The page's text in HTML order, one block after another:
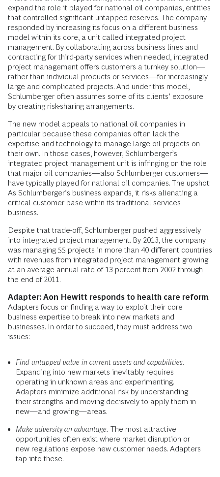
expand the role it played for national oil companies, entities
that controlled significant untapped reserves. The company
responded by increasing its focus on a different business
model within its core, a unit called integrated project
management. By collaborating across business lines and
contracting for third-party services when needed, integrated
project management offers customers a turnkey solution—
rather than individual products or services—for increasingly
large and complicated projects. And under this model,
Schlumberger often assumes some of its clients’ exposure
by creating risk-sharing arrangements.
The new model appeals to national oil companies in
particular because these companies often lack the
expertise and technology to manage large oil projects on
their own. In those cases, however, Schlumberger’s
integrated project management unit is infringing on the role
that major oil companies—also Schlumberger customers—
have typically played for national oil companies. The upshot:
As Schlumberger’s business expands, it risks alienating a
critical customer base within its traditional services
business.
Despite that trade-off, Schlumberger pushed aggressively
into integrated project management. By 2013, the company
was managing 55 pro­jects in more than 40 different countries
with revenues from integrated project management growing
at an average annual rate of 13 percent from 2002 through
the end of 2011.
Adapter: Aon Hewitt responds to health care reform
Adapters focus on finding a way to exploit their core
business expertise to break into new markets and
businesses. In order to succeed, they must address two
issues:
Find untapped value in current assets and capabilities.
Expanding into new markets inevitably requires
operating in unknown areas and experimenting.
Adapters minimize additional risk by understanding
their strengths and moving decisively to apply them in
new—and growing—areas.
Make adversity an advantage. The most attractive
opportunities often exist where market disruption or
new regulations expose new customer needs. Adapters
tap into these.